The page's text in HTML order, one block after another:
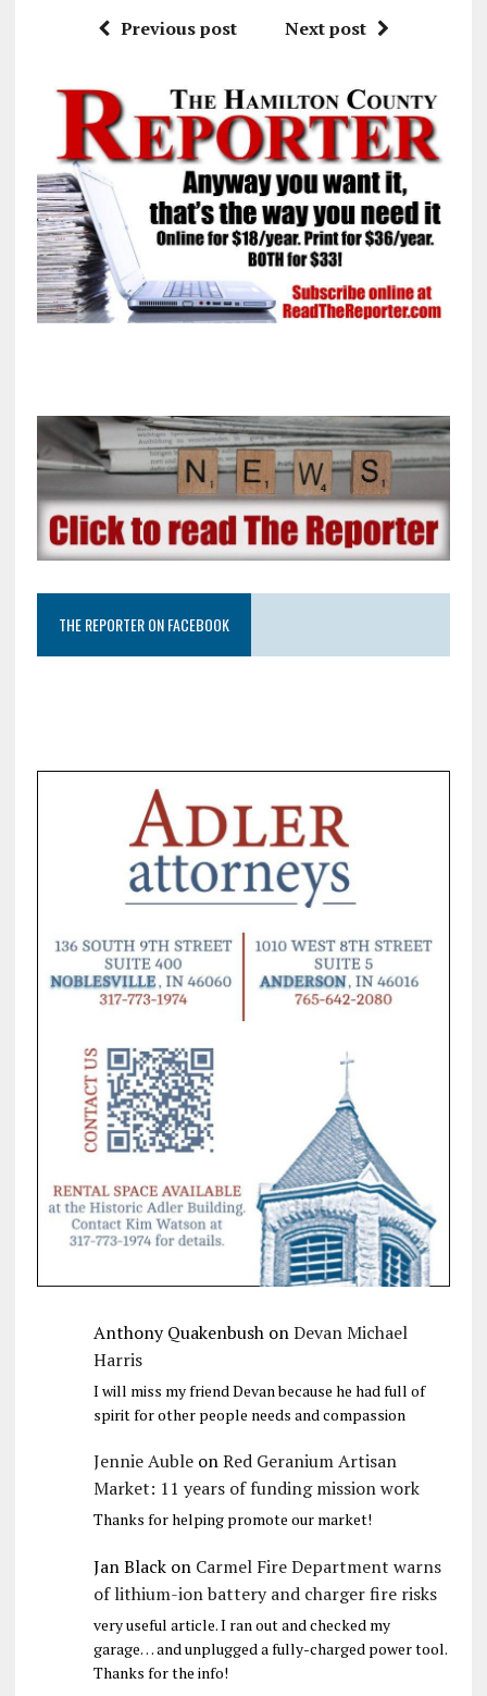
Previous post Next post
THE REPORTER ON FACEBOOK
Anthony QuakenbushonDevan Michael
Harris
I will miss my friend Devan because he had full of
spirit for other people needs and compassion
Jennie AubleonRed Geranium Artisan
Market: 11 years of funding mission work
Thanks for helping promote our market!
Jan Blackon Carmel Fire Department warns
of lithium-ion battery and charger fire risks
very useful article. I ran out and checked my
garage… and unplugged a fully-charged power tool.
Thanks for the info!